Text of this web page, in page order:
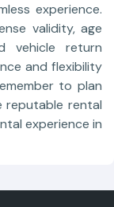
experience.
validity, age
vehicle return
and flexibility
to plan
reputable rental
experience in